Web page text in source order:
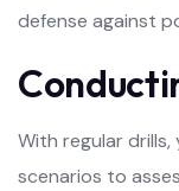
defense against
With regular
scenarios to